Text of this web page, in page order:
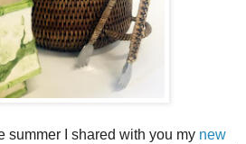
summer I shared with you my new